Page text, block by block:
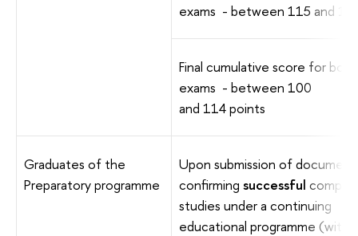
exams - between 115 and
Final cumulative score for both
exams - between 100
and 114 points
Graduates of the
Preparatory programme
Upon submission of
confirming successful
studies under a continuing
educational programme (with